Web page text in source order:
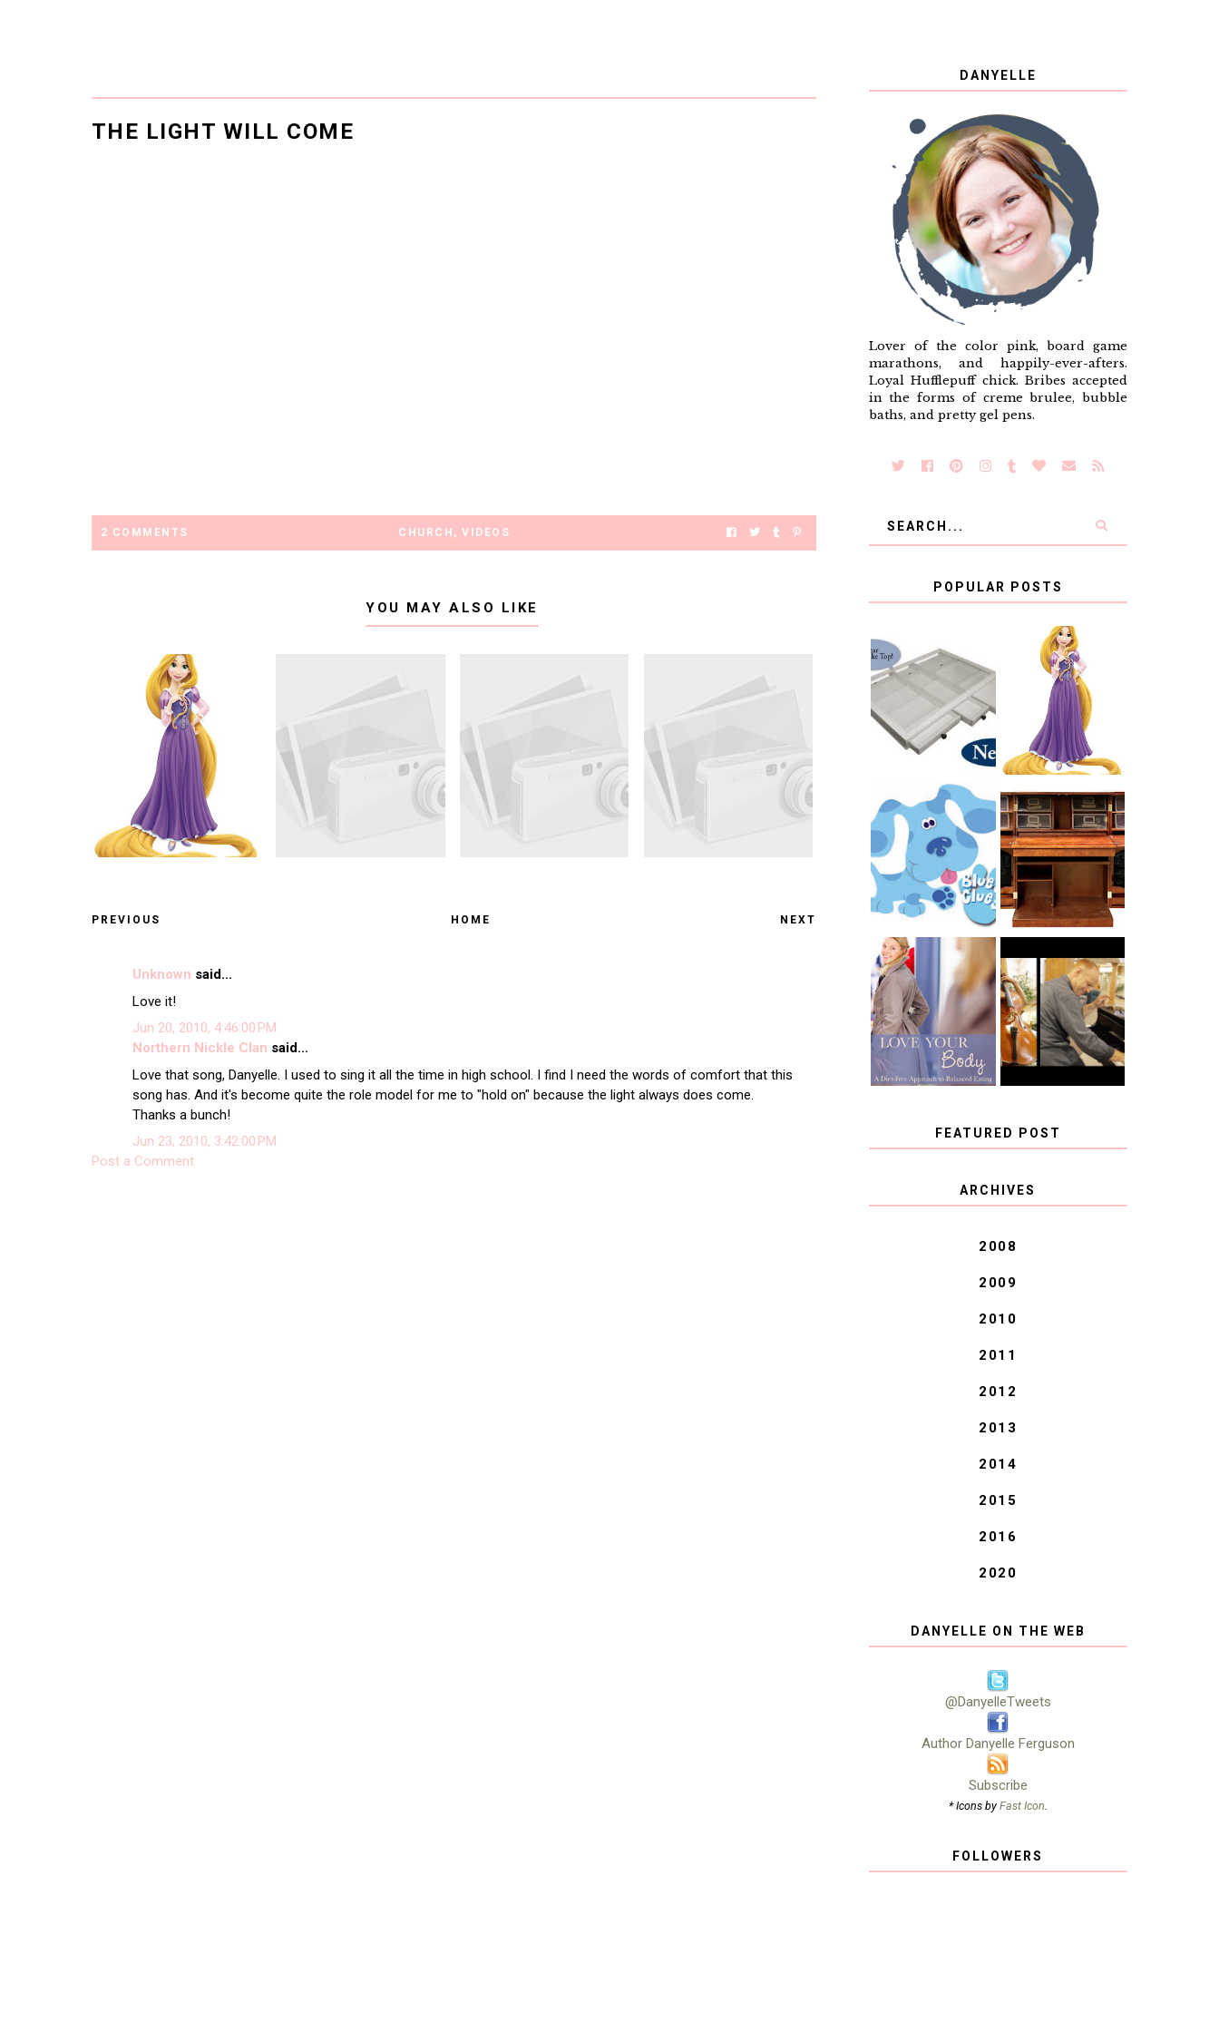
THE LIGHT WILL COME
2 COMMENTS CHURCH , VIDEOS
YOU MAY ALSO LIKE
PREVIOUS HOME NEXT
Unknown said...
Love it!
Jun 20, 2010, 4:46:00 PM
Northern Nickle Clan said...
Love that song, Danyelle. I used to sing it all the time in high school. I find I need the words of comfort that this
song has. And it's become quite the role model for me to "hold on" because the light always does come.
Thanks a bunch!
Jun 23, 2010, 3:42:00 PM
Post a Comment
DANYELLE
Lover of the color pink, board game
marathons, and happily-ever-afters.
Loyal Hufflepuff chick. Bribes accepted
in the forms of creme brulee, bubble
baths, and pretty gel pens.
POPULAR POSTS
COUNTING
CLICKS FOR
CHARITY: THE
ORIGINAL
SCRAPBOX
GIVES BACK
GIVEAWAY
RAPUNZEL AND
A LITTLE GIRL'S
BAPTISM
INTRODUCING
CNN BLUES
CLUES
THE ORIGINAL
SCRAPBOX &
RACHELLE
CHRISTENSEN
BLOG TOUR
BOOK REVIEW:
LOVE YOUR
BODY: A DIET-
FREE APPROACH
TO BALANCED
EATING BY
BROOKE PARKER
CHOOSING A
MUSICAL
INSTRUMENT,
GUEST
BLOGGER, AND
A WINNER!
FEATURED POST
COVID BLUES. COVID
BLESSINGS.
ARCHIVES
2008
2009
2010
2011
2012
2013
2014
2015
2016
2020
DANYELLE ON THE WEB
@DanyelleTweets
Author Danyelle Ferguson
Subscribe
* Icons by Fast Icon.
FOLLOWERS